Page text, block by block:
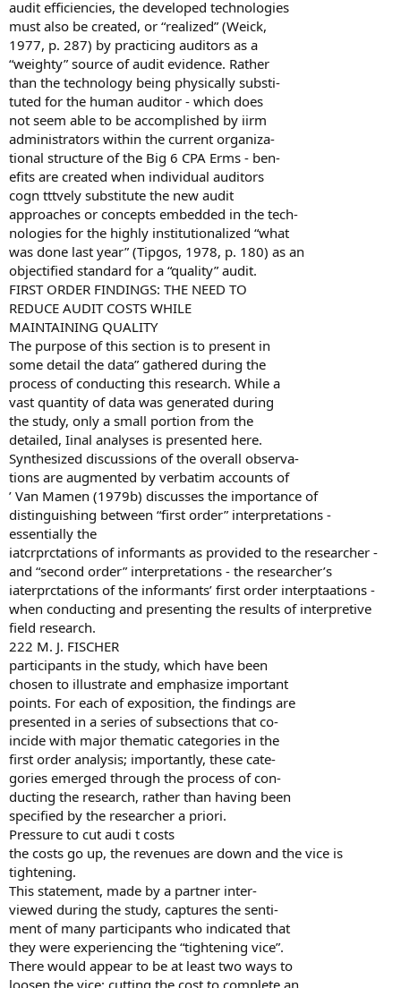
audit efficiencies, the developed technologies
must also be created, or “realized” (Weick,
1977, p. 287) by practicing auditors as a
“weighty” source of audit evidence. Rather
than the technology being physically substi-
tuted for the human auditor - which does
not seem able to be accomplished by iirm
administrators within the current organiza-
tional structure of the Big 6 CPA Erms - ben-
efits are created when individual auditors
cogn tttvely substitute the new audit
approaches or concepts embedded in the tech-
nologies for the highly institutionalized “what
was done last year” (Tipgos, 1978, p. 180) as an
objectified standard for a “quality” audit.
FIRST ORDER FINDINGS: THE NEED TO
REDUCE AUDIT COSTS WHILE
MAINTAINING QUALITY
The purpose of this section is to present in
some detail the data” gathered during the
process of conducting this research. While a
vast quantity of data was generated during
the study, only a small portion from the
detailed, Iinal analyses is presented here.
Synthesized discussions of the overall observa-
tions are augmented by verbatim accounts of
’ Van Mamen (1979b) discusses the importance of
distinguishing between “first order” interpretations -
essentially the
iatcrprctations of informants as provided to the researcher -
and “second order” interpretations - the researcher’s
iaterprctations of the informants’ first order interptaations -
when conducting and presenting the results of interpretive
field research.
222 M. J. FISCHER
participants in the study, which have been
chosen to illustrate and emphasize important
points. For each of exposition, the findings are
presented in a series of subsections that co-
incide with major thematic categories in the
first order analysis; importantly, these cate-
gories emerged through the process of con-
ducting the research, rather than having been
specified by the researcher a priori.
Pressure to cut audi t costs
the costs go up, the revenues are down and the vice is
tightening.
This statement, made by a partner inter-
viewed during the study, captures the senti-
ment of many participants who indicated that
they were experiencing the “tightening vice”.
There would appear to be at least two ways to
loosen the vice: cutting the cost to complete an